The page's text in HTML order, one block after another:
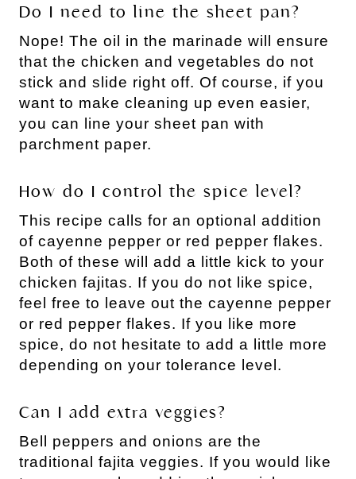
Do I need to line the sheet pan?
Nope! The oil in the marinade will ensure
that the chicken and vegetables do not
stick and slide right off. Of course, if you
want to make cleaning up even easier,
you can line your sheet pan with
parchment paper.
How do I control the spice level?
This recipe calls for an optional addition
of cayenne pepper or red pepper flakes.
Both of these will add a little kick to your
chicken fajitas. If you do not like spice,
feel free to leave out the cayenne pepper
or red pepper flakes. If you like more
spice, do not hesitate to add a little more
depending on your tolerance level.
Can I add extra veggies?
Bell peppers and onions are the
traditional fajita veggies. If you would like